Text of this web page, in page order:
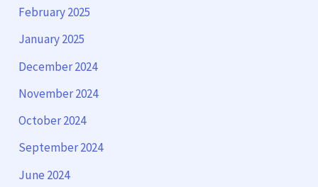
February 2025
January 2025
December 2024
November 2024
October 2024
September 2024
June 2024